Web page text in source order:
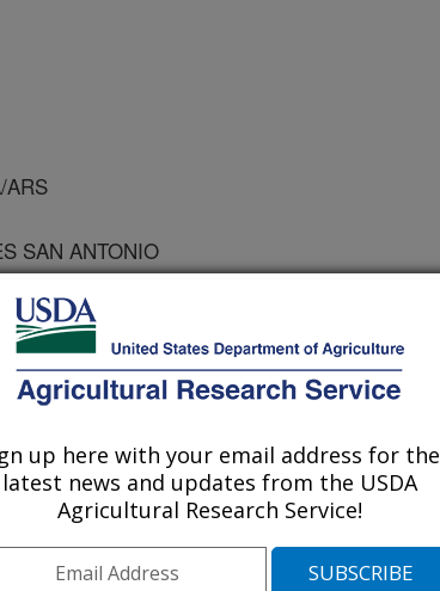
ARS
SAN ANTONIO
Engineers
up here with your email address for the
latest news and updates from the USDA
Agricultural Research Service!